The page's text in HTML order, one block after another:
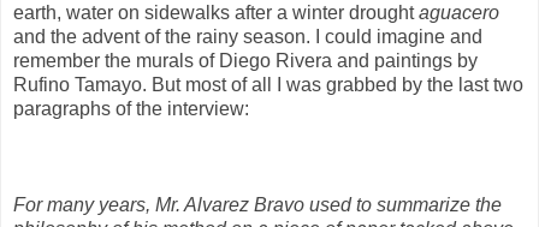
earth, water on sidewalks after a winter droughtaguacero
and the advent of the rainy season. I could imagine and
remember the murals of Diego Rivera and paintings by
Rufino Tamayo. But most of all I was grabbed by the last two
paragraphs of the interview:
For many years, Mr. Alvarez Bravo used to summarize the